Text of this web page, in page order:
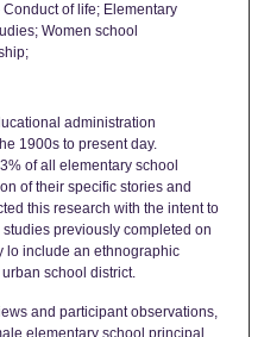
of life; Elementary
Women school
administration
1900s to present day.
of all elementary school
of their specific stories and
this research with the intent to
previously completed on
lo include an ethnographic
school district.
and participant observations,
elementary school principal